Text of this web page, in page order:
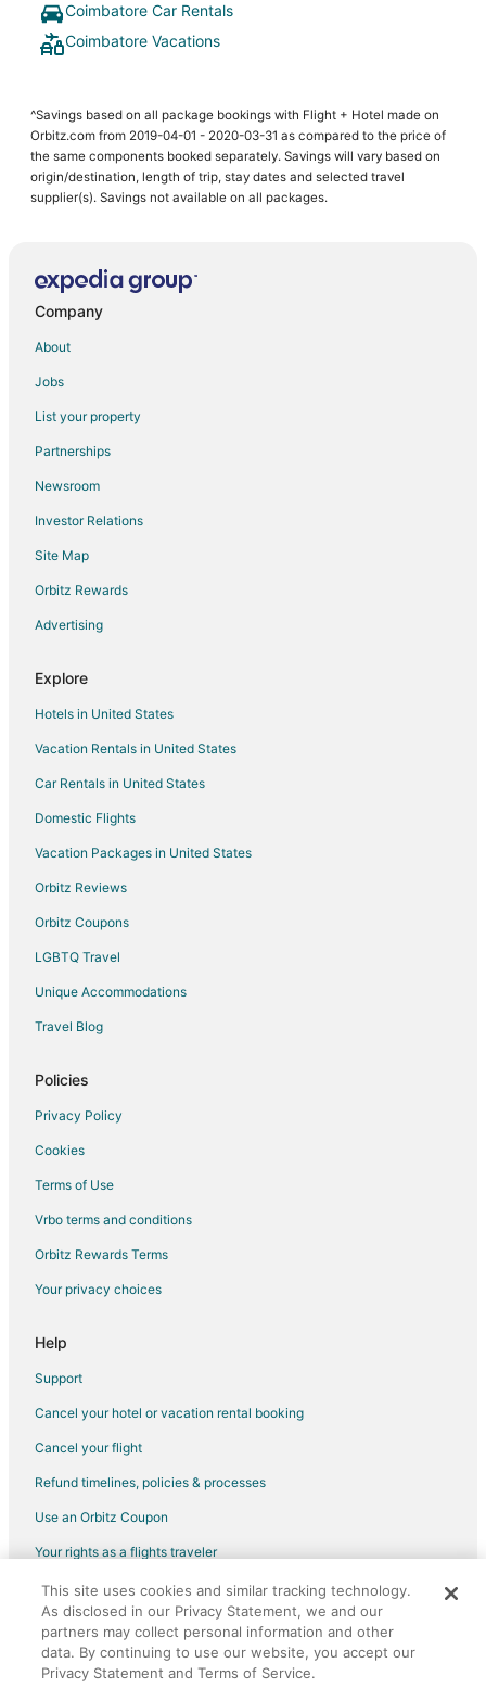
Coimbatore Car Rentals
Coimbatore Vacations
^Savings based on all package bookings with Flight + Hotel made on
Orbitz.com from 2019-04-01 - 2020-03-31 as compared to the price of
the same components booked separately. Savings will vary based on
origin/destination, length of trip, stay dates and selected travel
supplier(s). Savings not available on all packages.
Company
About
Jobs
List your property
Partnerships
Newsroom
Investor Relations
Site Map
Orbitz Rewards
Advertising
Explore
Hotels in United States
Vacation Rentals in United States
Car Rentals in United States
Domestic Flights
Vacation Packages in United States
Orbitz Reviews
Orbitz Coupons
LGBTQ Travel
Unique Accommodations
Travel Blog
Policies
Privacy Policy
Cookies
Terms of Use
Vrbo terms and conditions
Orbitz Rewards Terms
Your privacy choices
Help
Support
Cancel your hotel or vacation rental booking
Cancel your flight
Refund timelines, policies & processes
Use an Orbitz Coupon
Your rights as a flights traveler
©2026 Expedia, Inc., an Expedia Group company. All rights reserved.
Orbitz, Orbitz.com, and the Orbitz logo are registered trademarks of
Expedia, Inc. CST# 2029030-50.
This site uses cookies and similar tracking technology.
As disclosed in our Privacy Statement, we and our
partners may collect personal information and other
data. By continuing to use our website, you accept our
Privacy Statement and Terms of Service.